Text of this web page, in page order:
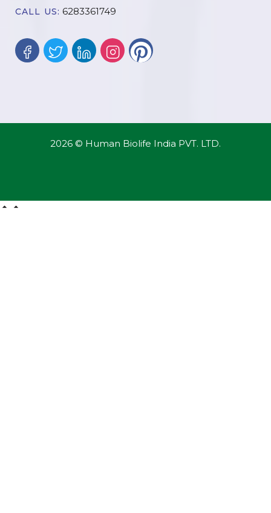
CALL US: 6283361749
2026 © Human Biolife India PVT. LTD.